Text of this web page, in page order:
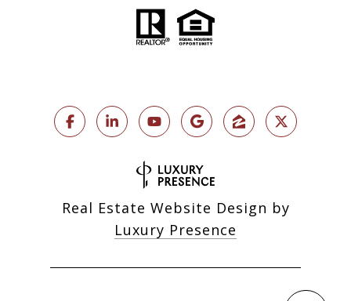
Real Estate Website Design by
Luxury Presence